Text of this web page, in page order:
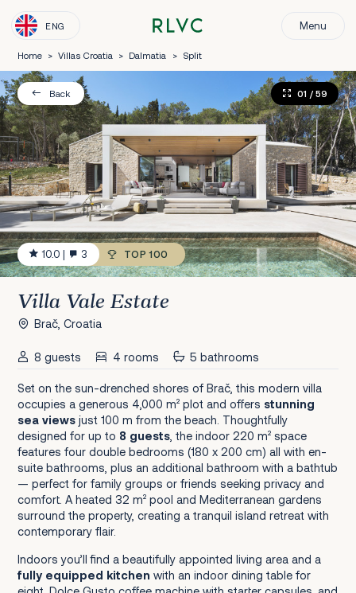
ENG Menu
Home > Villas Croatia > Dalmatia > Split
Back
10.0 | 3 TOP 100
01 / 59
Villa Vale Estate
Brač, Croatia
8 guests 4 rooms 5 bathrooms
Set on the sun-drenched shores of Brač, this modern villa
occupies a generous 4,000 m² plot and offers stunning
sea viewsjust 100 m from the beach. Thoughtfully
designed for up to 8 guests, the indoor 220 m² space
features four double bedrooms (180 x 200 cm) all with en-
suite bathrooms, plus an additional bathroom with a bathtub
— perfect for family groups or friends seeking privacy and
comfort. A heated 32 m² pool and Mediterranean gardens
surround the property, creating a tranquil island retreat with
contemporary flair.
Indoors you’ll find a beautifully appointed living area and a
fully equipped kitchen with an indoor dining table for